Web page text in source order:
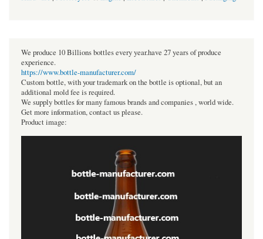
We produce 10 Billions bottles every year.have 27 years of produce
experience.
https://www.bottle-manufacturer.com/
Custom bottle, with your trademark on the bottle is optional, but an
additional mold fee is required.
We supply bottles for many famous brands and companies , world wide.
Get more information, contact us please.
Product image: